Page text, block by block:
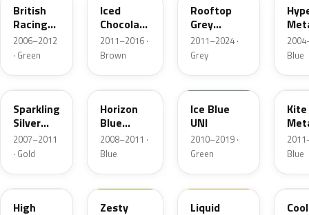
British
Racing
Green 5
Metallic
2006–2012
· Green
Iced
Chocolate
Metallic
2011–2016 ·
Brown
Rooftop
Grey
Metallic
2011–2024 ·
Grey
Blue
A60
Sparkling
Silver
Metallic
2007–2011
· Gold
A93
Horizon
Blue
Metallic
2008–2011 ·
Blue
B28
Ice Blue
UNI
2010–2019 ·
Green
B48
Blue
B43
High
C5H
Zesty
902
Liquid
A27